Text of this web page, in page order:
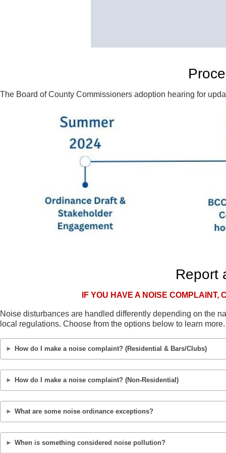
The Board of County Commissioners adoption hearing for
Report
IF YOU HAVE A NOISE COMPLAINT,
Noise disturbances are handled differently depending on the
local regulations. Choose from the options below to learn more.
How do I make a noise complaint? (Residential & Bars/Clubs)
alcohol serving establishment, should contact the Orange
Noise disturbances occurring within city limits are handled
Be advised that the following are exempted:
Lawn maintenance activities from 7 a.m. until 9 p.m.
How do I make a noise complaint? (Non-Residential)
serve alcohol should contact the Environmental Protection
Noise disturbances occurring within city limits are handled
What are some noise ordinance exceptions?
Railway locomotives or car activity conducted in
When is something considered noise pollution?